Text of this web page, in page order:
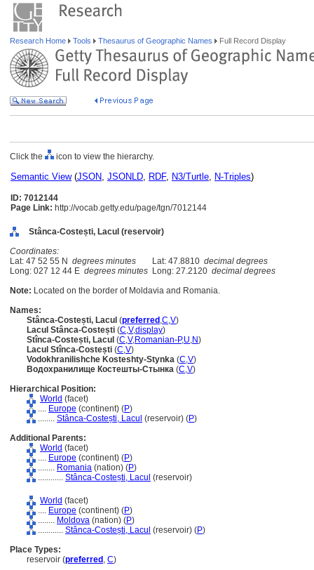
Research Home Tools Thesaurus of Geographic Names Full Record Display
Click the icon to view the hierarchy.
Semantic View(JSON, JSONLD, RDF, N3/Turtle, N-Triples)
ID: 7012144
Page Link: http://vocab.getty.edu/page/tgn/7012144
Stânca-Costești, Lacul (reservoir)
Coordinates:
Lat: 47 52 55 N degrees minutes Lat: 47.8810 decimal degrees
Long: 027 12 44 E degrees minutes Long: 27.2120 decimal degrees
Note: Located on the border of Moldavia and Romania.
Names:
Stânca-Costești, Lacul (preferred ,C,V)
Lacul Stânca-Costești (C,V,display)
Stînca-Costești, Lacul (C,V,Romanian-P,U,N)
Lacul Stînca-Costești (C,V)
Vodokhranilishche Kosteshty-Stynka (C,V)
Водохранилище Костешты-Стынка (C,V)
Hierarchical Position:
World (facet)
.... Europe (continent) (P)
........ Stânca-Costești, Lacul (reservoir) (P)
Additional Parents:
World (facet)
.... Europe (continent) (P)
........ Romania (nation) (P)
............ Stânca-Costești, Lacul (reservoir)
World (facet)
.... Europe (continent) (P)
........ Moldova (nation) (P)
............ Stânca-Costești, Lacul (reservoir) (P)
Place Types:
reservoir (preferred , C)